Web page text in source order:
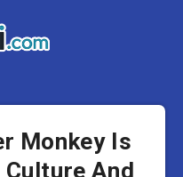
Monkey Is
And